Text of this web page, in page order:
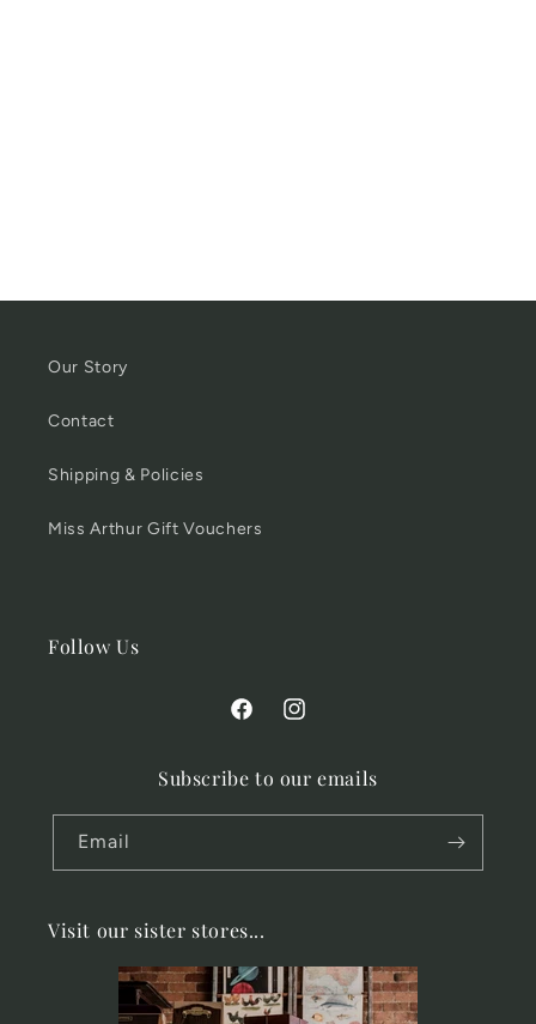
Our Story
Contact
Shipping & Policies
Miss Arthur Gift Vouchers
Follow Us
FacebookInstagram
Subscribe to our emails
Email
Visit our sister stores...